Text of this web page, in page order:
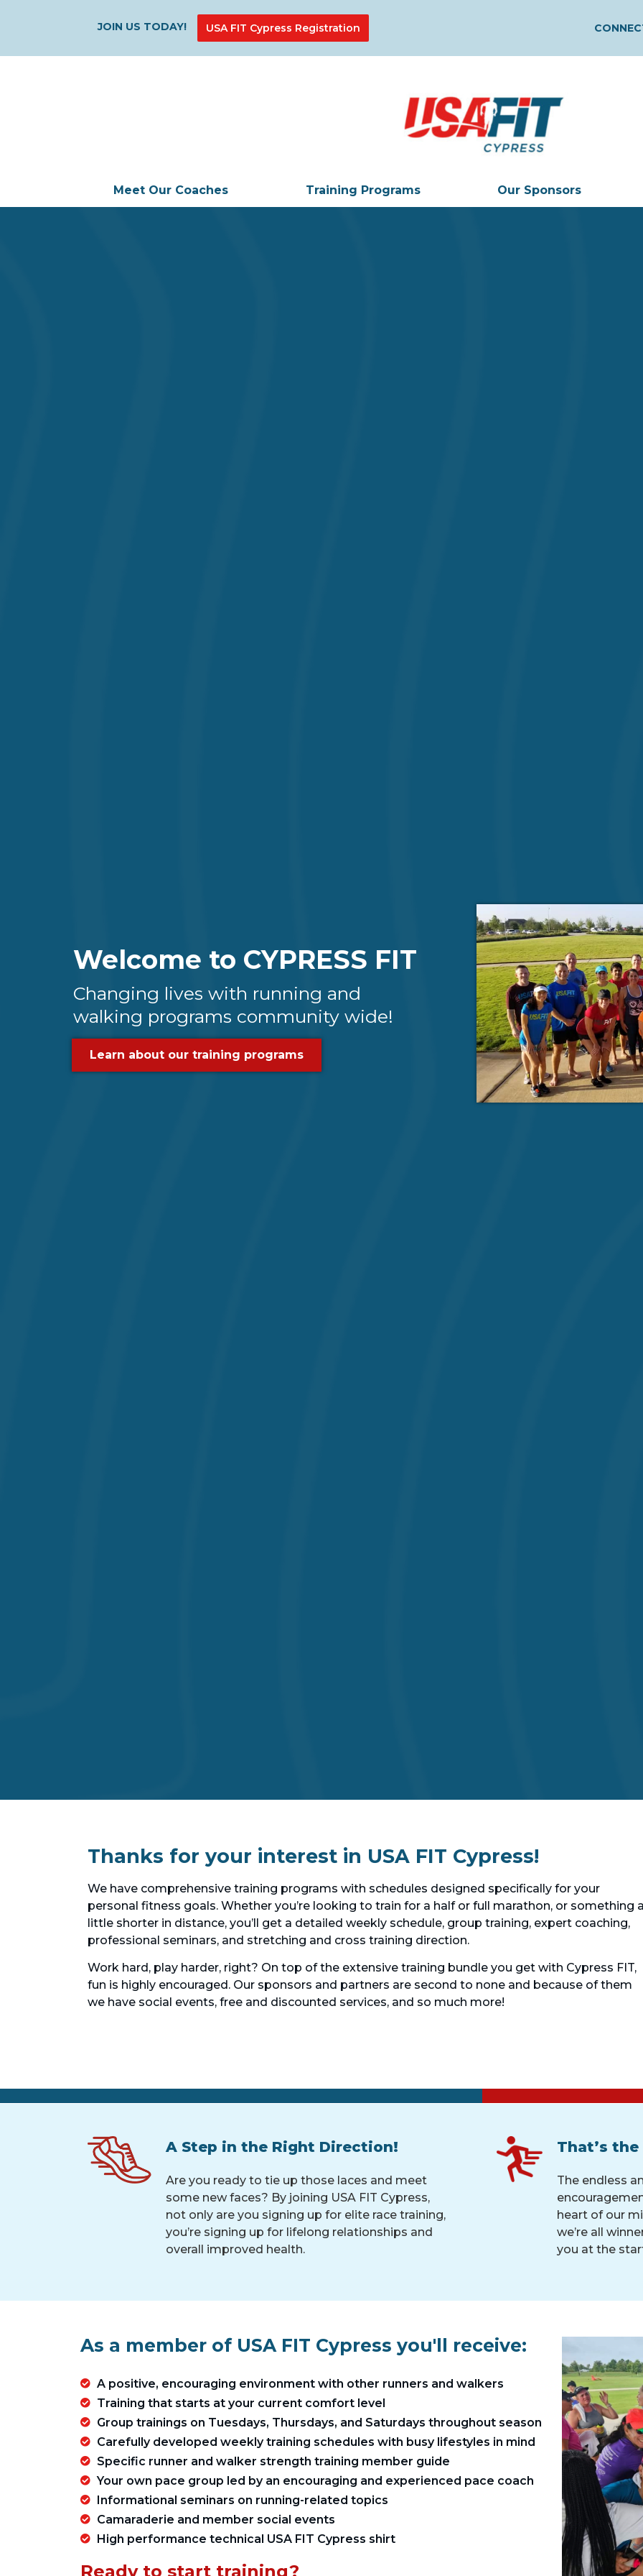
JOIN US TODAY! USA FIT Cypress Registration
Meet Our Coaches Training Programs Our Sponsors
Welcome to CYPRESS FIT
Changing lives with running and
walking programs community wide!
Learn about our training programs
Thanks for your interest in USA FIT Cypress!
We have comprehensive training programs with schedules designed specifically for your
personal fitness goals. Whether you’re looking to train for a half or full marathon, or something
little shorter in distance, you’ll get a detailed weekly schedule, group training, expert coaching,
professional seminars, and stretching and cross training direction.
Work hard, play harder, right? On top of the extensive training bundle you get with Cypress FIT,
fun is highly encouraged. Our sponsors and partners are second to none and because of them
we have social events, free and discounted services, and so much more!
A Step in the Right Direction!
Are you ready to tie up those laces and meet
some new faces? By joining USA FIT Cypress,
not only are you signing up for elite race training,
you’re signing up for lifelong relationships and
overall improved health.
That’s
The endless
heart of our
we’re all
you at the
As a member of USA FIT Cypress you'll receive:
A positive, encouraging environment with other runners and walkers
Training that starts at your current comfort level
Group trainings on Tuesdays, Thursdays, and Saturdays throughout season
Carefully developed weekly training schedules with busy lifestyles in mind
Specific runner and walker strength training member guide
Your own pace group led by an encouraging and experienced pace coach
Informational seminars on running-related topics
Camaraderie and member social events​
High performance technical USA FIT Cypress shirt
Ready to start training?